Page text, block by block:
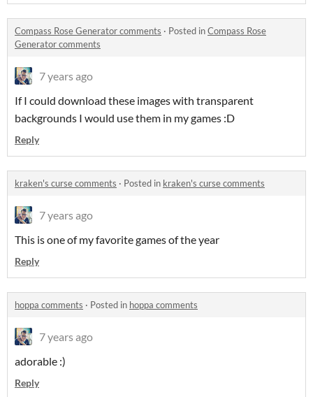
Compass Rose Generator comments · Posted inCompass Rose
Generator comments
7 years ago
If I could download these images with transparent
backgrounds I would use them in my games :D
Reply
kraken's curse comments · Posted in kraken's curse comments
7 years ago
This is one of my favorite games of the year
Reply
hoppa comments · Posted in hoppa comments
7 years ago
adorable :)
Reply